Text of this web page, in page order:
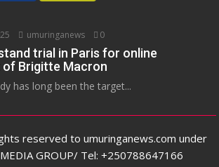
umuringanews 0
trial in Paris for online
of Brigitte Macron
has long been the target...
reserved to umuringanews.com under
GROUP/ Tel: +250788647166